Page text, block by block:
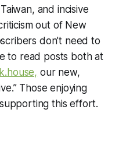
and incisive
out of New
don’t need to
to read posts both at
our new,
Those enjoying
this effort.